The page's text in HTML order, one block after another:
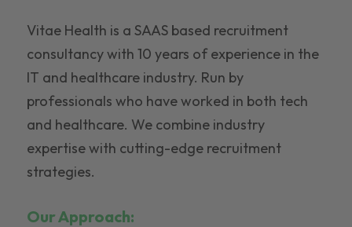
Vitae Health is a SAAS based recruitment
consultancy with 10 years of experience in the
IT and healthcare industry. Run by
professionals who have worked in both tech
and healthcare. We combine industry
expertise with cutting-edge recruitment
strategies.
Our Approach: